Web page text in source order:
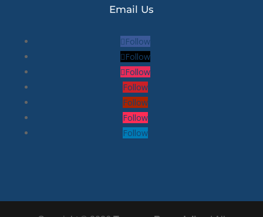
Email Us
Follow
Follow
Follow
Follow
Follow
Follow
Follow